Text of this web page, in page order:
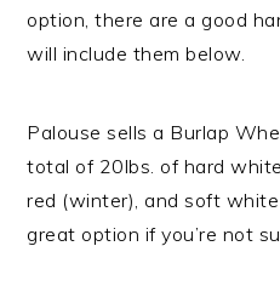
option, there are a good
will include them below.
Palouse sells a Burlap
total of 20lbs. of hard
red (winter), and soft
great option if you’re not